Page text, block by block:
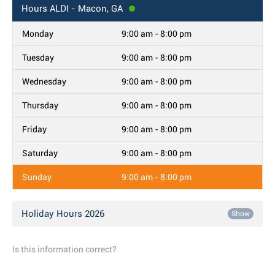
Hours ALDI - Macon, GA
Monday 9:00 am - 8:00 pm
Tuesday 9:00 am - 8:00 pm
Wednesday 9:00 am - 8:00 pm
Thursday 9:00 am - 8:00 pm
Friday 9:00 am - 8:00 pm
Saturday 9:00 am - 8:00 pm
Sunday 9:00 am - 8:00 pm
Holiday Hours 2026 Show
Is this information correct?